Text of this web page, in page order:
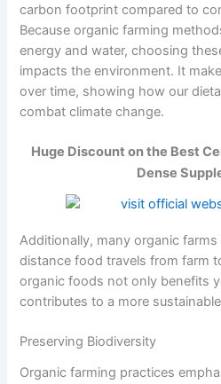
carbon footprint compared to
Because organic farming
energy and water, choosing
impacts the environment. It
over time, showing how our
combat climate change.
Huge Discount on the Best
Dense
Additionally, many organic
distance food travels from farm
organic foods not only benefits
contributes to a more
Preserving Biodiversity
Organic farming practices